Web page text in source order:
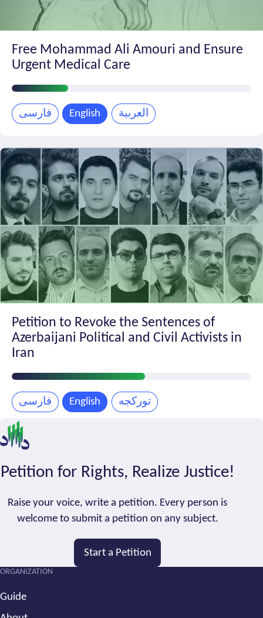
Free Mohammad Ali Amouri and Ensure
Urgent Medical Care
Petition
Progress
فارسی English العربية
Petition to Revoke the Sentences of
Azerbaijani Political and Civil Activists in
Iran
Petition
Progress
فارسی English تورکجه
Petition for Rights, Realize Justice!
Raise your voice, write a petition. Every person is
welcome to submit a petition on any subject.
Start a Petition
ORGANIZATION
Guide